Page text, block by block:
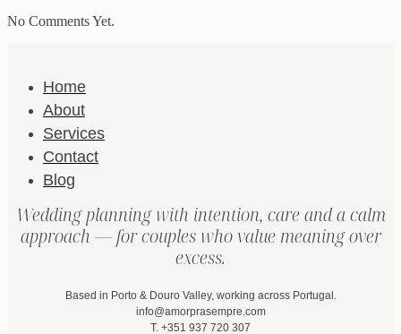
No Comments Yet.
Home
About
Services
Contact
Blog
Wedding planning with intention, care and a calm
approach — for couples who value meaning over
excess.
Based in Porto & Douro Valley, working across Portugal.
info@amorprasempre.com
T. +351 937 720 307